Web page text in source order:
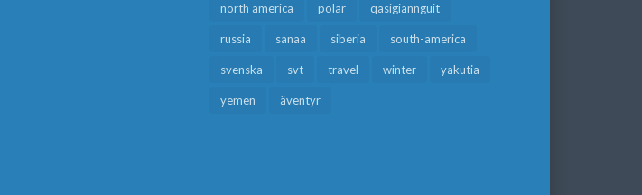
north america polar qasigiannguit
russia sanaa siberia south-america
svenska svt travel winter yakutia
yemen äventyr